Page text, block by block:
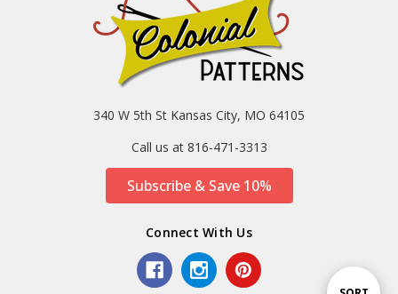
340 W 5th St Kansas City, MO 64105
Call us at 816-471-3313
Subscribe & Save 10%
Connect With Us